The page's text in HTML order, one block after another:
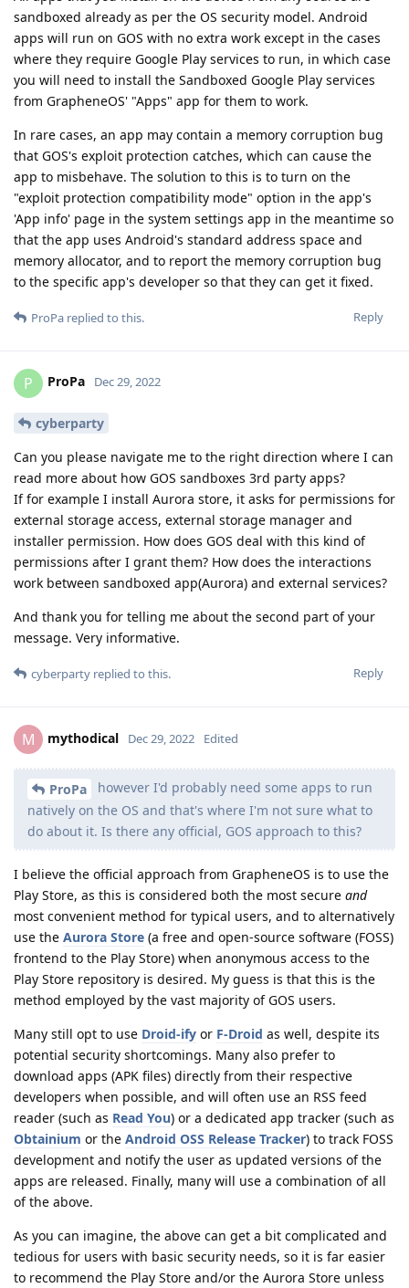
sandboxed already as per the OS security model. Android
apps will run on GOS with no extra work except in the cases
where they require Google Play services to run, in which case
you will need to install the Sandboxed Google Play services
from GrapheneOS' "Apps" app for them to work.
In rare cases, an app may contain a memory corruption bug
that GOS's exploit protection catches, which can cause the
app to misbehave. The solution to this is to turn on the
"exploit protection compatibility mode" option in the app's
'App info' page in the system settings app in the meantime so
that the app uses Android's standard address space and
memory allocator, and to report the memory corruption bug
to the specific app's developer so that they can get it fixed.
Reply
ProPa replied to this.
P ProPa Dec 29, 2022
cyberparty
Can you please navigate me to the right direction where I can
read more about how GOS sandboxes 3rd party apps?
If for example I install Aurora store, it asks for permissions for
external storage access, external storage manager and
installer permission. How does GOS deal with this kind of
permissions after I grant them? How does the interactions
work between sandboxed app(Aurora) and external services?
And thank you for telling me about the second part of your
message. Very informative.
Reply
cyberparty replied to this.
M mythodical Dec 29, 2022 Edited
ProPa
however I'd probably need some apps to run
natively on the OS and that's where I'm not sure what to
do about it. Is there any official, GOS approach to this?
I believe the official approach from GrapheneOS is to use the
Play Store, as this is considered both the most secure and
most convenient method for typical users, and to alternatively
use the Aurora Store (a free and open-source software (FOSS)
frontend to the Play Store) when anonymous access to the
Play Store repository is desired. My guess is that this is the
method employed by the vast majority of GOS users.
Many still opt to use Droid-ify or F-Droid as well, despite its
potential security shortcomings. Many also prefer to
download apps (APK files) directly from their respective
developers when possible, and will often use an RSS feed
reader (such as Read You) or a dedicated app tracker (such as
Obtainium or the Android OSS Release Tracker) to track FOSS
development and notify the user as updated versions of the
apps are released. Finally, many will use a combination of all
of the above.
As you can imagine, the above can get a bit complicated and
tedious for users with basic security needs, so it is far easier
to recommend the Play Store and/or the Aurora Store unless